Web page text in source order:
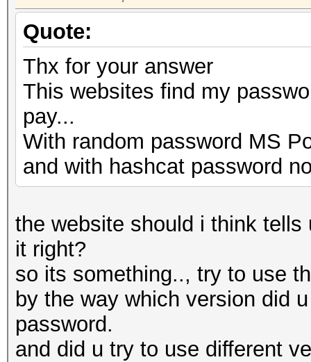
Quote:
Thx for your answer
This websites find my
pay...
With random password MS
and with hashcat password
the website should i think
it right?
so its something.., try to use
by the way which version did
password.
and did u try to use different